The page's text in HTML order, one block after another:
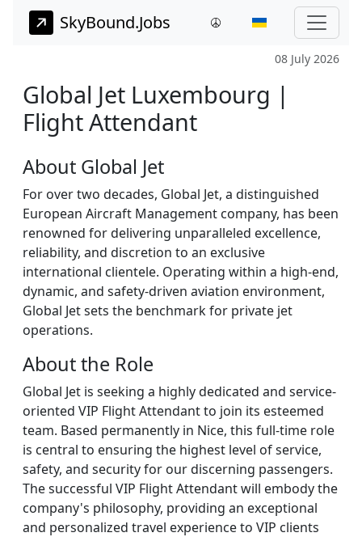
SkyBound.Jobs
08 July 2026
Global Jet Luxembourg |
Flight Attendant
About Global Jet
For over two decades, Global Jet, a distinguished
European Aircraft Management company, has been
renowned for delivering unparalleled excellence,
reliability, and discretion to an exclusive
international clientele. Operating within a high-end,
dynamic, and safety-driven aviation environment,
Global Jet sets the benchmark for private jet
operations.
About the Role
Global Jet is seeking a highly dedicated and service-
oriented VIP Flight Attendant to join its esteemed
team. Based permanently in Nice, this full-time role
is central to ensuring the highest level of service,
safety, and security for our discerning passengers.
The successful VIP Flight Attendant will embody the
company's philosophy, providing an exceptional
and personalized travel experience to VIP clients